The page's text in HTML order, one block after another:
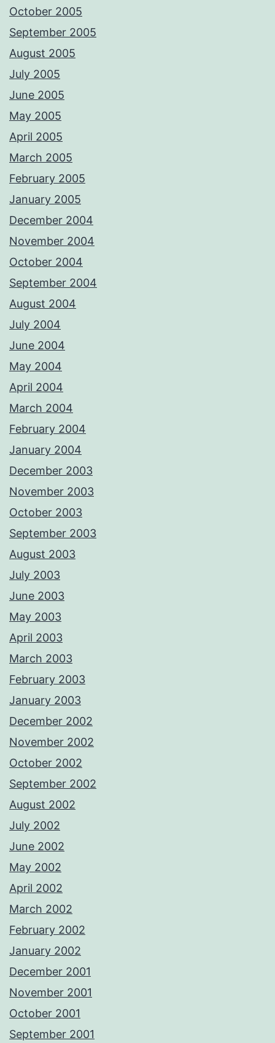
October 2005
September 2005
August 2005
July 2005
June 2005
May 2005
April 2005
March 2005
February 2005
January 2005
December 2004
November 2004
October 2004
September 2004
August 2004
July 2004
June 2004
May 2004
April 2004
March 2004
February 2004
January 2004
December 2003
November 2003
October 2003
September 2003
August 2003
July 2003
June 2003
May 2003
April 2003
March 2003
February 2003
January 2003
December 2002
November 2002
October 2002
September 2002
August 2002
July 2002
June 2002
May 2002
April 2002
March 2002
February 2002
January 2002
December 2001
November 2001
October 2001
September 2001